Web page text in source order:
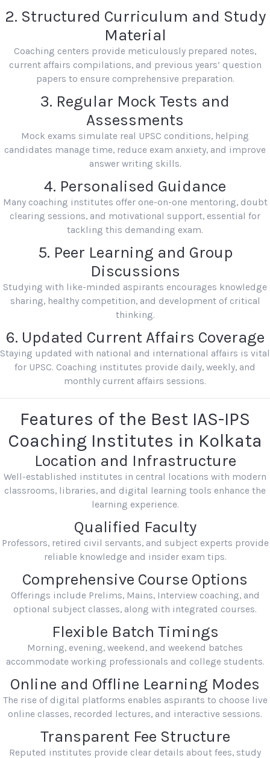
2. Structured Curriculum and Study
Material
Coaching centers provide meticulously prepared notes,
current affairs compilations, and previous years’ question
papers to ensure comprehensive preparation.
3. Regular Mock Tests and
Assessments
Mock exams simulate real UPSC conditions, helping
candidates manage time, reduce exam anxiety, and improve
answer writing skills.
4. Personalised Guidance
Many coaching institutes offer one-on-one mentoring, doubt
clearing sessions, and motivational support, essential for
tackling this demanding exam.
5. Peer Learning and Group
Discussions
Studying with like-minded aspirants encourages knowledge
sharing, healthy competition, and development of critical
thinking.
6. Updated Current Affairs Coverage
Staying updated with national and international affairs is vital
for UPSC. Coaching institutes provide daily, weekly, and
monthly current affairs sessions.
Features of the Best IAS-IPS
Coaching Institutes in Kolkata
Location and Infrastructure
Well-established institutes in central locations with modern
classrooms, libraries, and digital learning tools enhance the
learning experience.
Qualified Faculty
Professors, retired civil servants, and subject experts provide
reliable knowledge and insider exam tips.
Comprehensive Course Options
Offerings include Prelims, Mains, Interview coaching, and
optional subject classes, along with integrated courses.
Flexible Batch Timings
Morning, evening, weekend, and weekend batches
accommodate working professionals and college students.
Online and Offline Learning Modes
The rise of digital platforms enables aspirants to choose live
online classes, recorded lectures, and interactive sessions.
Transparent Fee Structure
Reputed institutes provide clear details about fees, study